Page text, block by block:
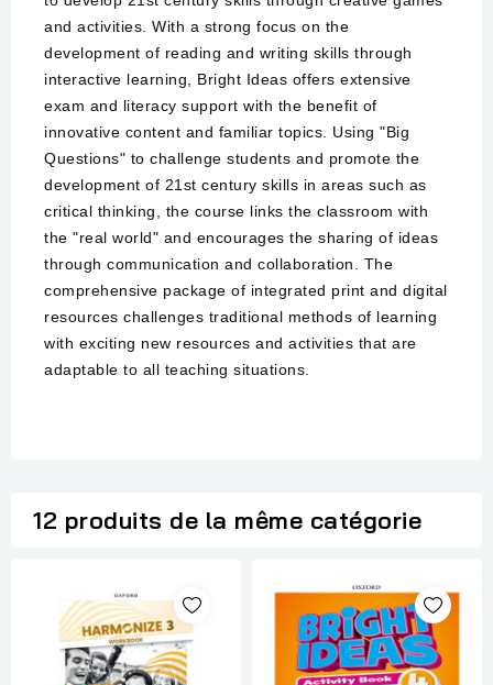
and activities. With a strong focus on the
development of reading and writing skills through
interactive learning, Bright Ideas offers extensive
exam and literacy support with the benefit of
innovative content and familiar topics. Using "Big
Questions" to challenge students and promote the
development of 21st century skills in areas such as
critical thinking, the course links the classroom with
the "real world" and encourages the sharing of ideas
through communication and collaboration. The
comprehensive package of integrated print and digital
resources challenges traditional methods of learning
with exciting new resources and activities that are
adaptable to all teaching situations.
12 produits de la même catégorie